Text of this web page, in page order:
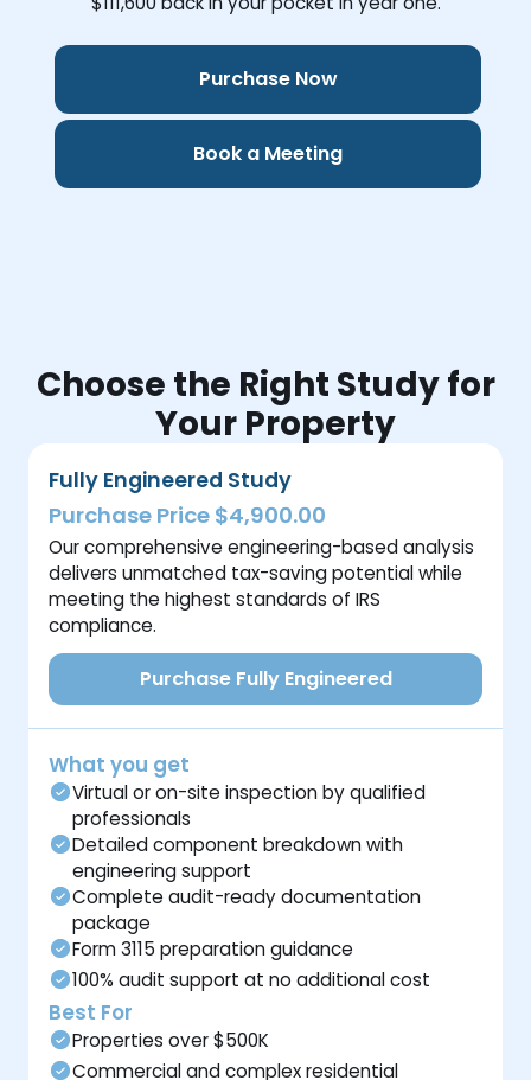
Purchase Now
Book a Meeting
Choose the Right Study for
Your Property
Fully Engineered Study
Purchase Price $4,900.00
Our comprehensive engineering-based analysis
delivers unmatched tax-saving potential while
meeting the highest standards of IRS
compliance.
Purchase Fully Engineered
What you get
Virtual or on-site inspection by qualified
professionals
Detailed component breakdown with
engineering support
Complete audit-ready documentation
package
Form 3115 preparation guidance
100% audit support at no additional cost
Best For
Properties over $500K
Commercial and complex residential